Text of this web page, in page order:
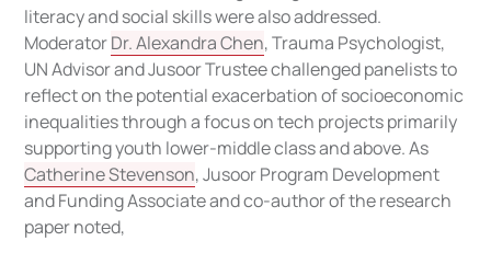
literacy and social skills were also addressed.
ModeratorDr. Alexandra Chen, Trauma Psychologist,
UN Advisor and Jusoor Trustee challenged panelists to
reflect on the potential exacerbation of socioeconomic
inequalities through a focus on tech projects primarily
supporting youth lower-middle class and above. As
Catherine Stevenson, Jusoor Program Development
and Funding Associate and co-author of the research
paper noted,